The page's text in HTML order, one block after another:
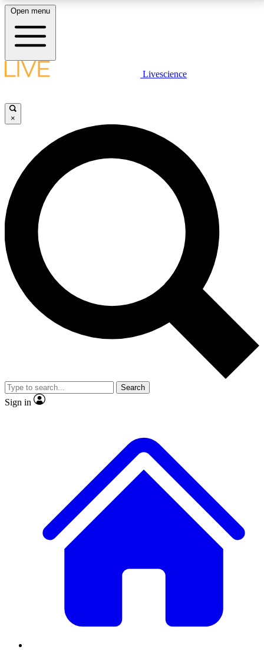
LIVE SCIENCE PLUS
JOIN FREE
LIVE SCIENCE PRO
Unlimited access to our exclusive features, expert analysis and in-depth
interviews, all ad-free
No ads, ever
Exclusive, original
reporting
video
Member-only features
Open menu
Livescience
×
Search
Sign in